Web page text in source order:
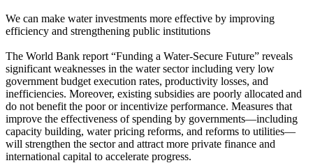
We can make water investments more effective by improving
efficiency and strengthening public institutions
The World Bank report “Funding a Water-Secure Future” reveals
significant weaknesses in the water sector including very low
government budget execution rates, productivity losses, and
inefficiencies. Moreover, existing subsidies are poorly allocated and
do not benefit the poor or incentivize performance. Measures that
improve the effectiveness of spending by governments—including
capacity building, water pricing reforms, and reforms to utilities—
will strengthen the sector and attract more private finance and
international capital to accelerate progress.